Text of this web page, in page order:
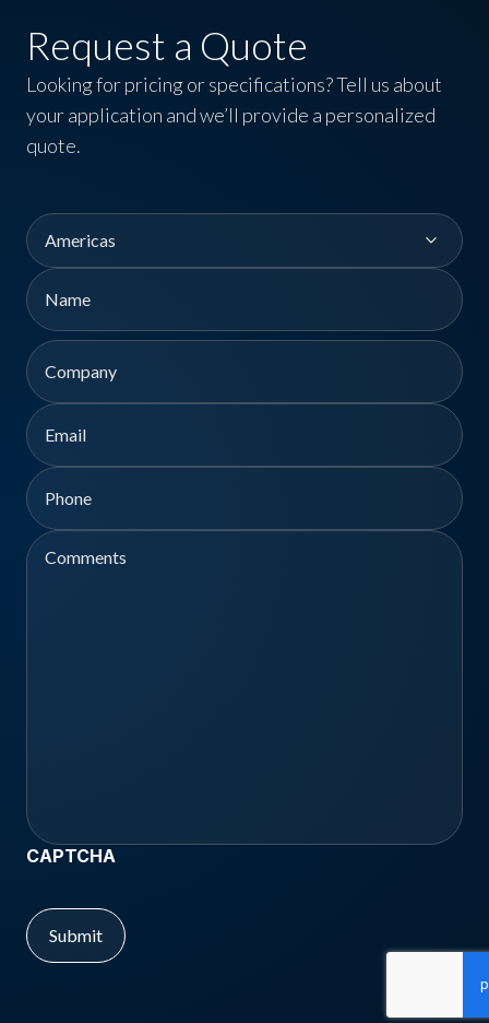
Request a Quote
Looking for pricing or specifications? Tell us about
your application and we’ll provide a personalized
quote.
Region
Name
First
Company
Email
Phone
Comments
CAPTCHA